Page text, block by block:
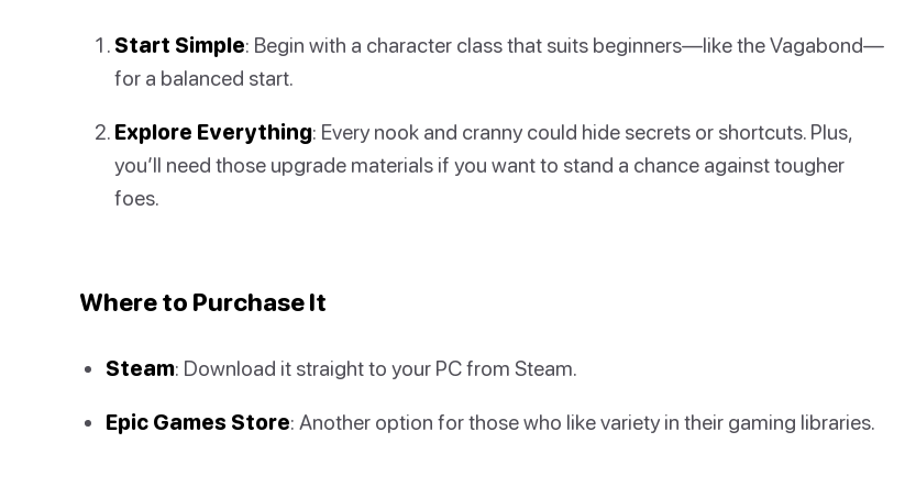
Start Simple: Begin with a character class that suits beginners—like the Vagabond—
for a balanced start.
Explore Everything: Every nook and cranny could hide secrets or shortcuts. Plus,
you’ll need those upgrade materials if you want to stand a chance against tougher
foes.
Where to Purchase It
Steam: Download it straight to your PC from Steam.
Epic Games Store: Another option for those who like variety in their gaming libraries.